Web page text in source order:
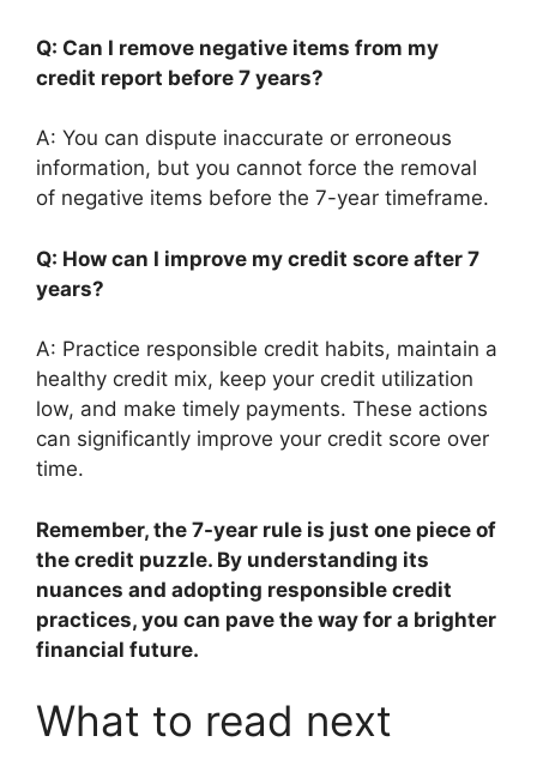
Q: Can I remove negative items from my
credit report before 7 years?
A: You can dispute inaccurate or erroneous
information, but you cannot force the removal
of negative items before the 7-year timeframe.
Q: How can I improve my credit score after 7
years?
A: Practice responsible credit habits, maintain a
healthy credit mix, keep your credit utilization
low, and make timely payments. These actions
can significantly improve your credit score over
time.
Remember, the 7-year rule is just one piece of
the credit puzzle. By understanding its
nuances and adopting responsible credit
practices, you can pave the way for a brighter
financial future.
What to read next